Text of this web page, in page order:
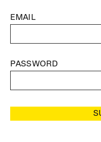
EMAIL
PASSWORD